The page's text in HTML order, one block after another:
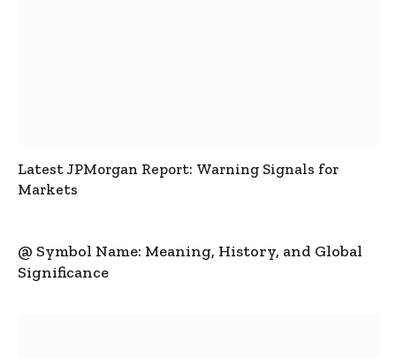
Latest JPMorgan Report: Warning Signals for
Markets
@ Symbol Name: Meaning, History, and Global
Significance